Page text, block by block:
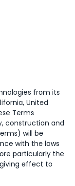
from its
United
Terms
construction and
will be
with the laws
particularly the
effect to